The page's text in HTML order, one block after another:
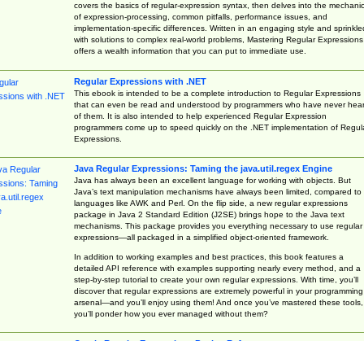
covers the basics of regular-expression syntax, then delves into the
of expression-processing, common pitfalls, performance issues, and
implementation-specific differences. Written in an engaging style and
with solutions to complex real-world problems, Mastering Regular Expressions
offers a wealth information that you can put to immediate use.
Regular Expressions with .NET
This ebook is intended to be a complete introduction to Regular Expressions
that can even be read and understood by programmers who have never
of them. It is also intended to help experienced Regular Expression
programmers come up to speed quickly on the .NET implementation of
Expressions.
Java Regular Expressions: Taming the java.util.regex Engine
Java has always been an excellent language for working with objects. But
Java’s text manipulation mechanisms have always been limited, compared to
languages like AWK and Perl. On the flip side, a new regular expressions
package in Java 2 Standard Edition (J2SE) brings hope to the Java text
mechanisms. This package provides you everything necessary to use regular
expressions—all packaged in a simplified object-oriented framework.
In addition to working examples and best practices, this book features a
detailed API reference with examples supporting nearly every method, and a
step-by-step tutorial to create your own regular expressions. With time, you’ll
discover that regular expressions are extremely powerful in your programming
arsenal—and you’ll enjoy using them! And once you’ve mastered these tools,
you’ll ponder how you ever managed without them?